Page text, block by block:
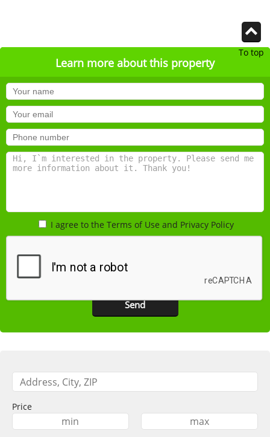
To top
Learn more about this property
I agree to the Terms of Use and Privacy Policy
Price